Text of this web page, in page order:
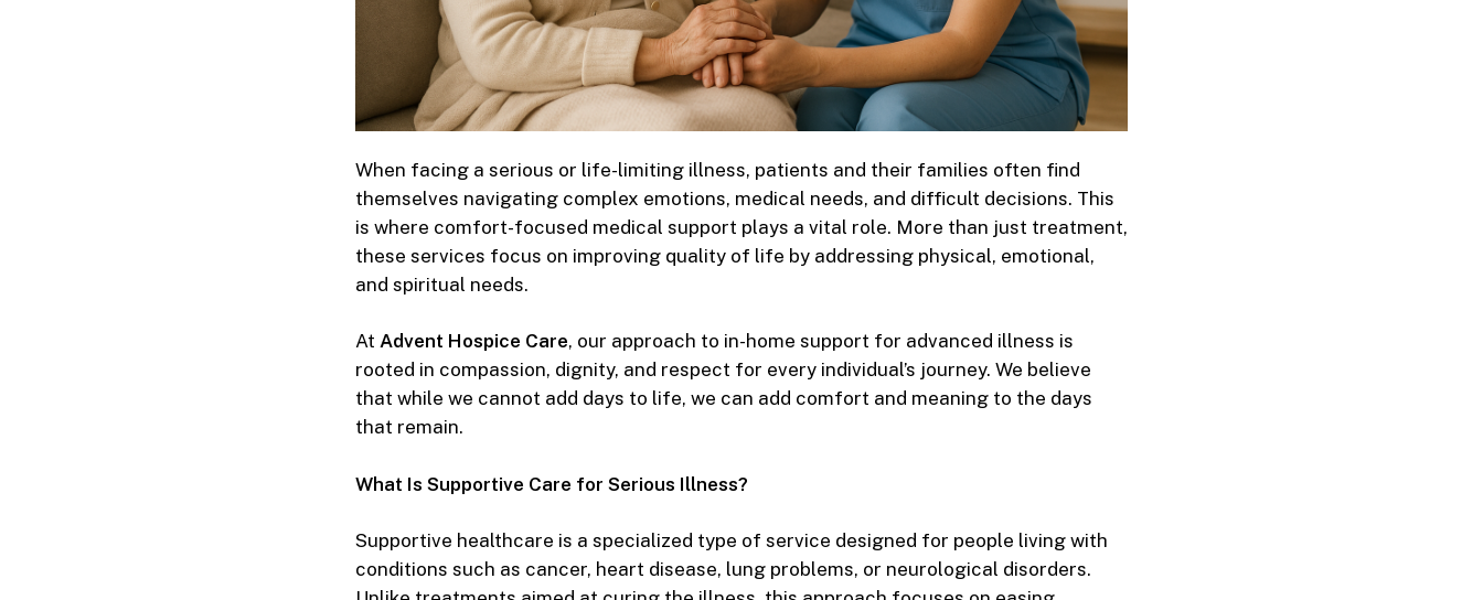
When facing a serious or life-limiting illness, patients and their families often find
themselves navigating complex emotions, medical needs, and difficult decisions. This
is where comfort-focused medical support plays a vital role. More than just treatment,
these services focus on improving quality of life by addressing physical, emotional,
and spiritual needs.
At Advent Hospice Care, our approach to in-home support for advanced illness is
rooted in compassion, dignity, and respect for every individual’s journey. We believe
that while we cannot add days to life, we can add comfort and meaning to the days
that remain.
What Is Supportive Care for Serious Illness?
Supportive healthcare is a specialized type of service designed for people living with
conditions such as cancer, heart disease, lung problems, or neurological disorders.